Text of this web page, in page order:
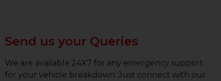
Send us your Queries
We are available 24X7 for any emergency support
for your vehicle breakdown. Just connect with our